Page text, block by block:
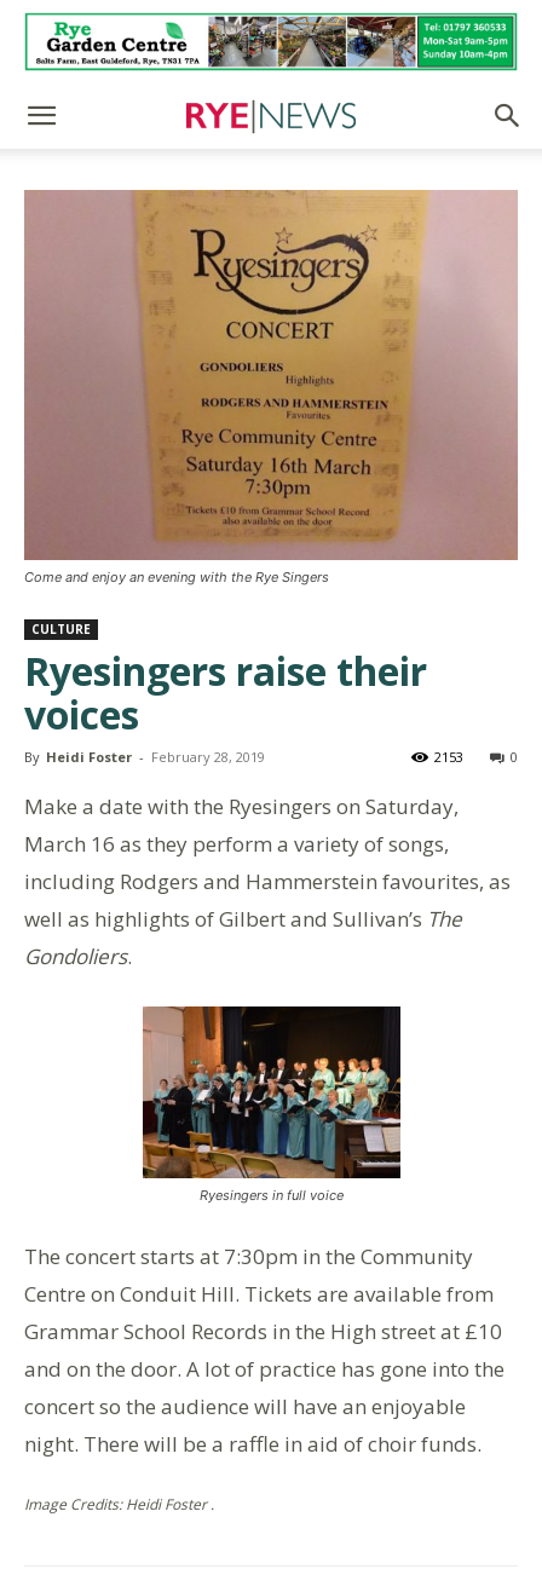
Come and enjoy an evening with the Rye Singers
CULTURE
Ryesingers raise their
voices
By Heidi Foster - February 28, 2019 0
2153
Make a date with the Ryesingers on Saturday,
March 16 as they perform a variety of songs,
including Rodgers and Hammerstein favourites, as
well as highlights of Gilbert and Sullivan’s The
Gondoliers.
Ryesingers in full voice
The concert starts at 7:30pm in the Community
Centre on Conduit Hill. Tickets are available from
Grammar School Records in the High street at £10
and on the door. A lot of practice has gone into the
concert so the audience will have an enjoyable
night. There will be a raffle in aid of choir funds.
Image Credits: Heidi Foster .